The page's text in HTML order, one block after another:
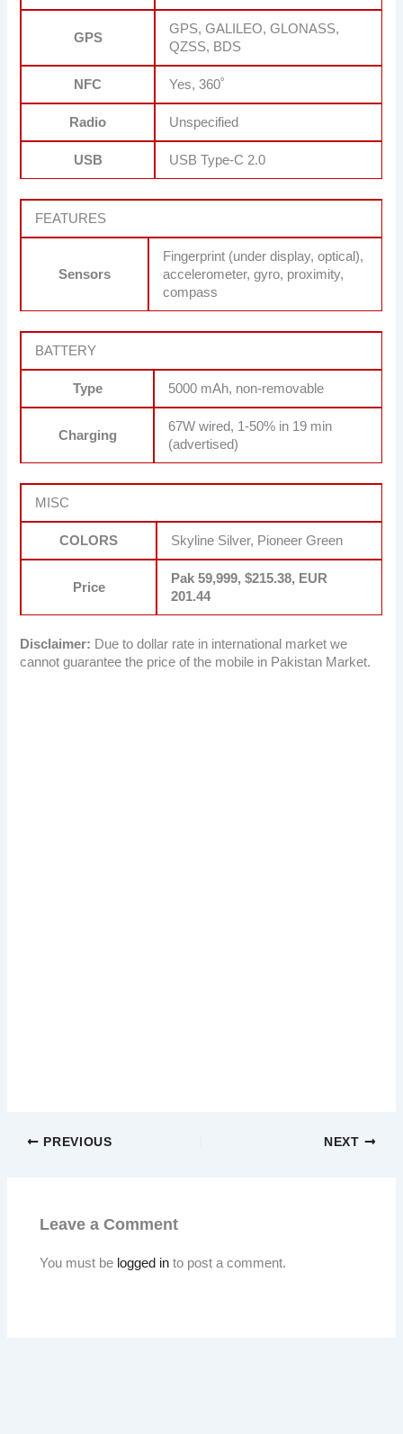
GPS
GPS, GALILEO, GLONASS,
QZSS, BDS
NFC Yes, 360˚
Radio Unspecified
USB USB Type-C 2.0
FEATURES
Sensors
Fingerprint (under display, optical),
accelerometer, gyro, proximity,
compass
BATTERY
Type 5000 mAh, non-removable
Charging
67W wired, 1-50% in 19 min
(advertised)
MISC
COLORS Skyline Silver, Pioneer Green
Price
Pak 59,999, $215.38, EUR
201.44
Disclaimer: Due to dollar rate in international market we
cannot guarantee the price of the mobile in Pakistan Market.
PREVIOUS NEXT
Leave a Comment
You must be logged in to post a comment.